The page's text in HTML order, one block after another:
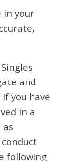
in your
and
you have
in a
as
following